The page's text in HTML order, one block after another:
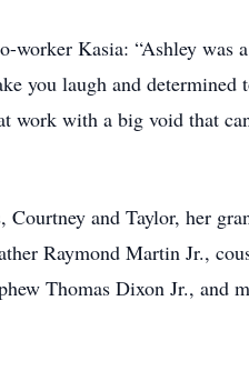
Kasia: “Ashley was
you laugh and
with a big void that
and Taylor, her
Raymond Martin Jr.,
Thomas Dixon Jr., and